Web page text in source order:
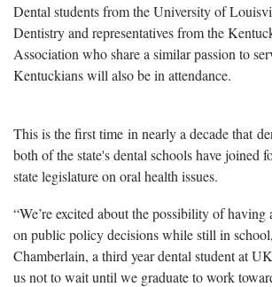
Dental students from the University of
Dentistry and representatives from the
Association who share a similar passion to
Kentuckians will also be in attendance.
This is the first time in nearly a decade that
both of the state's dental schools have joined
state legislature on oral health issues.
“We’re excited about the possibility of
on public policy decisions while still in
Chamberlain, a third year dental student at
us not to wait until we graduate to work